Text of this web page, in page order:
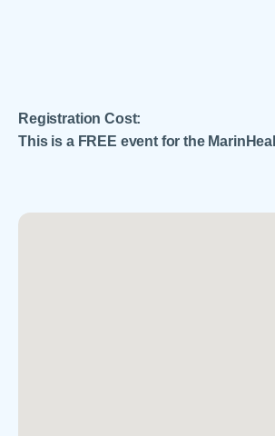
Registration Cost:
This is a FREE event for the